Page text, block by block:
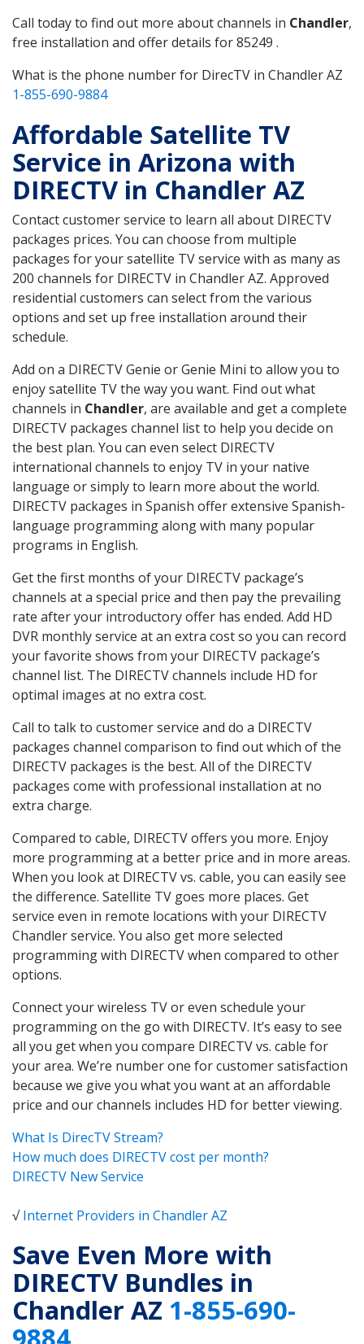
Call today to find out more about channels in Chandler,
free installation and offer details for 85249 .
What is the phone number for DirecTV in Chandler AZ
1-855-690-9884
Affordable Satellite TV
Service in Arizona with
DIRECTV in Chandler AZ
Contact customer service to learn all about DIRECTV
packages prices. You can choose from multiple
packages for your satellite TV service with as many as
200 channels for DIRECTV in Chandler AZ. Approved
residential customers can select from the various
options and set up free installation around their
schedule.
Add on a DIRECTV Genie or Genie Mini to allow you to
enjoy satellite TV the way you want. Find out what
channels in Chandler, are available and get a complete
DIRECTV packages channel list to help you decide on
the best plan. You can even select DIRECTV
international channels to enjoy TV in your native
language or simply to learn more about the world.
DIRECTV packages in Spanish offer extensive Spanish-
language programming along with many popular
programs in English.
Get the first months of your DIRECTV package’s
channels at a special price and then pay the prevailing
rate after your introductory offer has ended. Add HD
DVR monthly service at an extra cost so you can record
your favorite shows from your DIRECTV package’s
channel list. The DIRECTV channels include HD for
optimal images at no extra cost.
Call to talk to customer service and do a DIRECTV
packages channel comparison to find out which of the
DIRECTV packages is the best. All of the DIRECTV
packages come with professional installation at no
extra charge.
Compared to cable, DIRECTV offers you more. Enjoy
more programming at a better price and in more areas.
When you look at DIRECTV vs. cable, you can easily see
the difference. Satellite TV goes more places. Get
service even in remote locations with your DIRECTV
Chandler service. You also get more selected
programming with DIRECTV when compared to other
options.
Connect your wireless TV or even schedule your
programming on the go with DIRECTV. It’s easy to see
all you get when you compare DIRECTV vs. cable for
your area. We’re number one for customer satisfaction
because we give you what you want at an affordable
price and our channels includes HD for better viewing.
What Is DirecTV Stream?
How much does DIRECTV cost per month?
DIRECTV New Service
√Internet Providers in Chandler AZ
Save Even More with
DIRECTV Bundles in
Chandler AZ 1-855-690-